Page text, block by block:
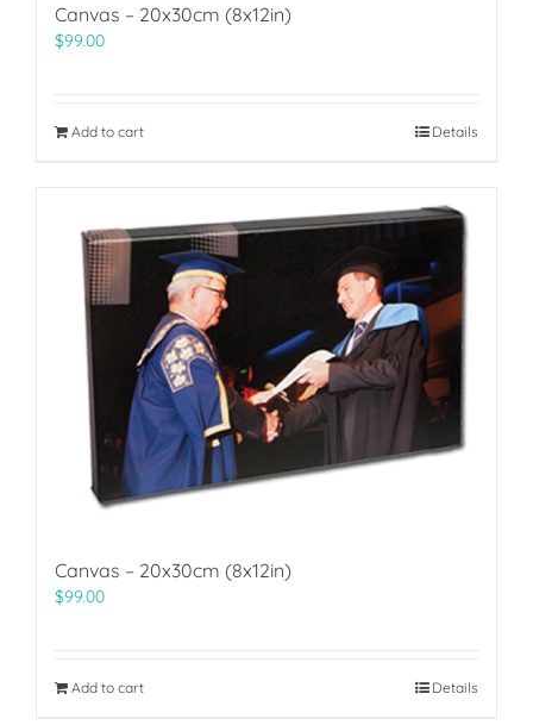
Canvas – 20x30cm (8x12in)
$99.00
Add to cart Details
Canvas – 20x30cm (8x12in)
$99.00
Add to cart Details